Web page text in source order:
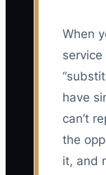
When
have
can’t
the
it, and